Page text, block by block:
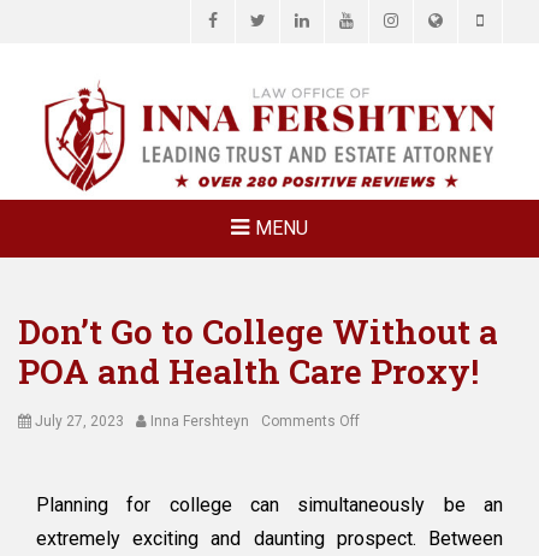
FacebookTwitterLinkedInYouTubeInstagramWebsitePhone
INNA
FERSHTEYN
AND
ASSOCIATES,
MENU
Don’t Go to College Without a
POA and Health Care Proxy!
Posted
July 27, 2023 AuthorInna Fershteyn Comments Offon
Without
Planning for college can simultaneously be an
extremely exciting and daunting prospect. Between